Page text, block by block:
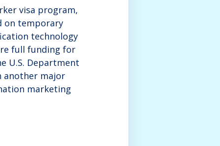
visa program,
on temporary
technology
full funding for
U.S. Department
another major
marketing